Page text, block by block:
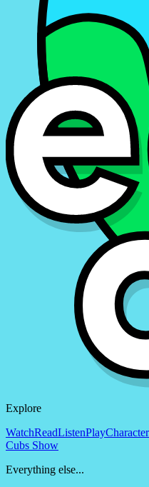
Explore
WatchReadListenPlay
Cubs Show
Everything else...